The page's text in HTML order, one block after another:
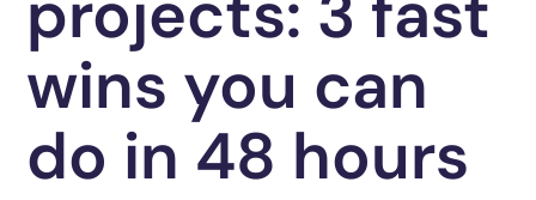
wins you can
do in 48 hours